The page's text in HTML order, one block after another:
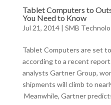
Tablet Computers to
You Need to Know
Jul 21, 2014| SMB
Tablet Computers are set
according to a recent
analysts Gartner Group,
shipments will climb to
Meanwhile, Gartner